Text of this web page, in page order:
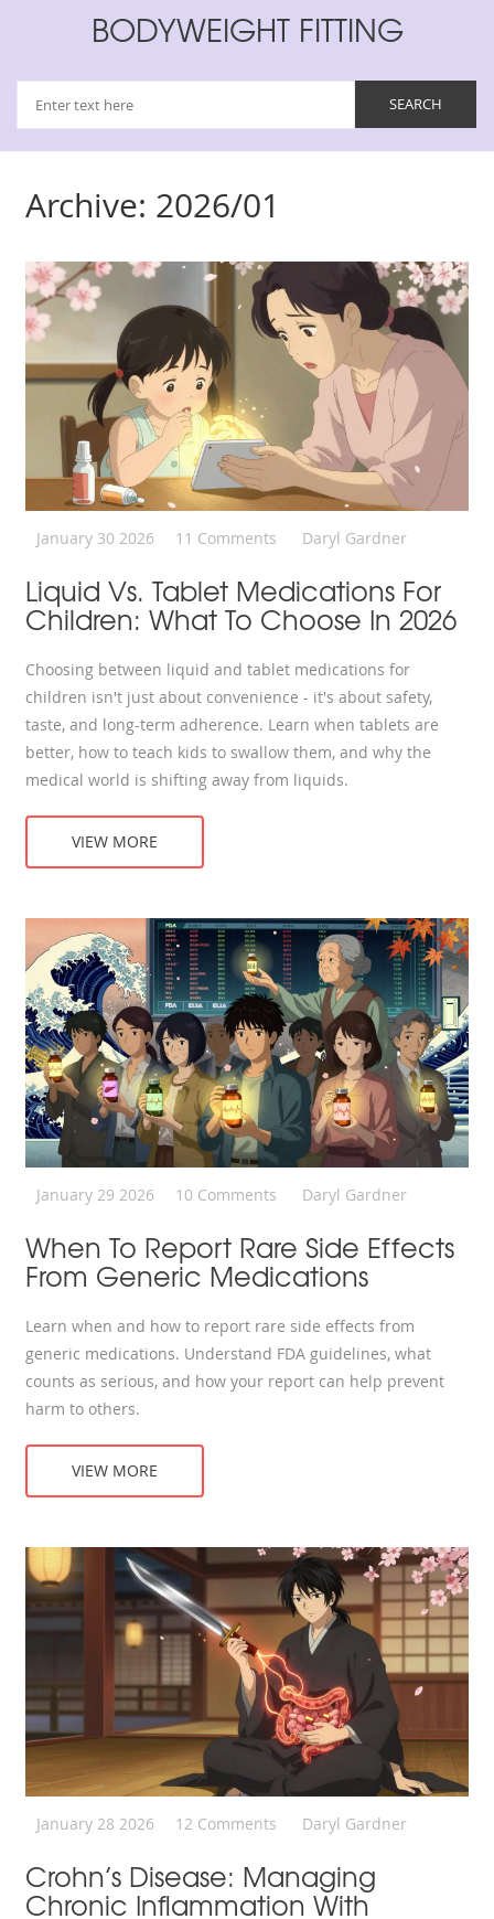
BODYWEIGHT FITTING
Archive: 2026/01
January 30 2026 11 Comments Daryl Gardner
Liquid Vs. Tablet Medications For
Children: What To Choose In 2026
Choosing between liquid and tablet medications for
children isn't just about convenience - it's about safety,
taste, and long-term adherence. Learn when tablets are
better, how to teach kids to swallow them, and why the
medical world is shifting away from liquids.
VIEW MORE
January 29 2026 10 Comments Daryl Gardner
When To Report Rare Side Effects
From Generic Medications
Learn when and how to report rare side effects from
generic medications. Understand FDA guidelines, what
counts as serious, and how your report can help prevent
harm to others.
VIEW MORE
January 28 2026 12 Comments Daryl Gardner
Crohn’s Disease: Managing
Chronic Inflammation With